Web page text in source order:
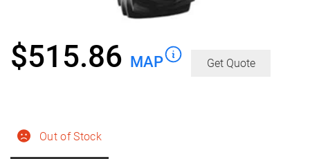
Out of Stock
$515.86 MAP Get Quote